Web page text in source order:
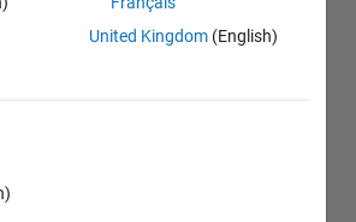
United Kingdom (English)